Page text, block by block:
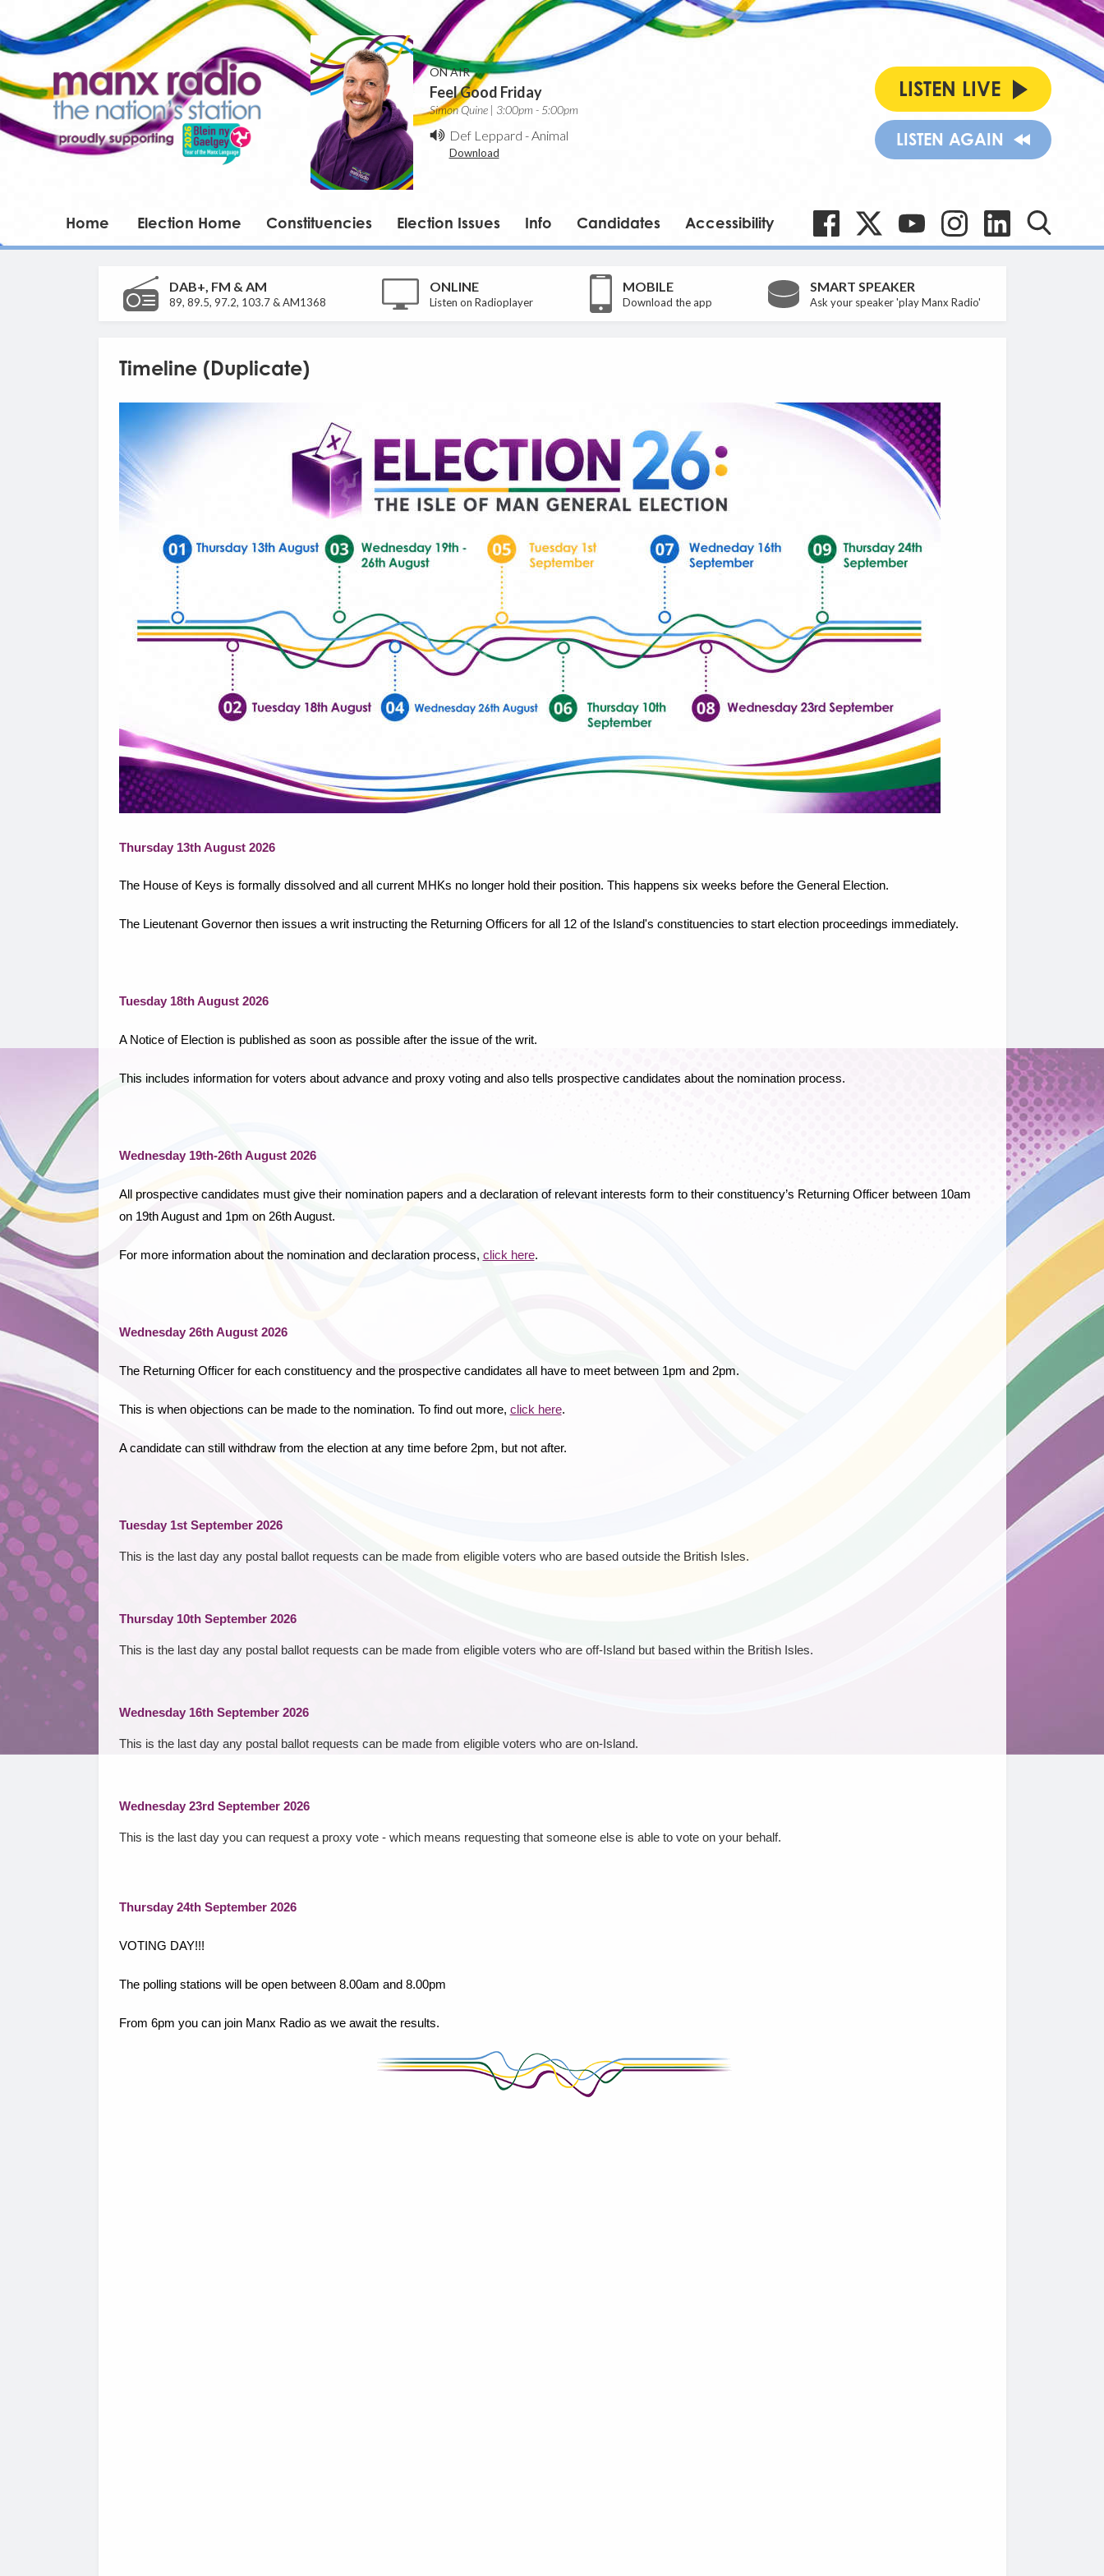
ON AIR
Feel Good Friday
Simon Quine | 3:00pm - 5:00pm
Def Leppard -Animal
Download
LISTEN LIVE
LISTEN AGAIN
Home Election Home Constituencies Election Issues Info Candidates Accessibility
DAB+, FM & AM
89, 89.5, 97.2, 103.7 & AM1368
ONLINE
Listen on Radioplayer
MOBILE
Download the app
SMART SPEAKER
Ask your speaker 'play Manx Radio'
Timeline (Duplicate)
Thursday 13th August 2026
The House of Keys is formally dissolved and all current MHKs no longer hold their position. This happens six weeks before the General Election.
The Lieutenant Governor then issues a writ instructing the Returning Officers for all 12 of the Island's constituencies to start election proceedings immediately.
Tuesday 18th August 2026
A Notice of Election is published as soon as possible after the issue of the writ.
This includes information for voters about advance and proxy voting and also tells prospective candidates about the nomination process.
Wednesday 19th-26th August 2026
All prospective candidates must give their nomination papers and a declaration of relevant interests form to their constituency’s Returning Officer between 10am
on 19th August and 1pm on 26th August.
For more information about the nomination and declaration process, click here.
Wednesday 26th August 2026
The Returning Officer for each constituency and the prospective candidates all have to meet between 1pm and 2pm.
This is when objections can be made to the nomination. To find out more, click here.
A candidate can still withdraw from the election at any time before 2pm, but not after.
Tuesday 1st September 2026
This is the last day any postal ballot requests can be made from eligible voters who are based outside the British Isles.
Thursday 10th September 2026
This is the last day any postal ballot requests can be made from eligible voters who are off-Island but based within the British Isles.
Wednesday 16th September 2026
This is the last day any postal ballot requests can be made from eligible voters who are on-Island.
Wednesday 23rd September 2026
This is the last day you can request a proxy vote - which means requesting that someone else is able to vote on your behalf.
Thursday 24th September 2026
VOTING DAY!!!
The polling stations will be open between 8.00am and 8.00pm
From 6pm you can join Manx Radio as we await the results.